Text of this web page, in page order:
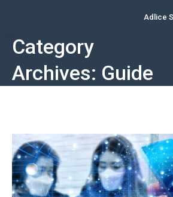
Adlice
Category
Archives: Guide